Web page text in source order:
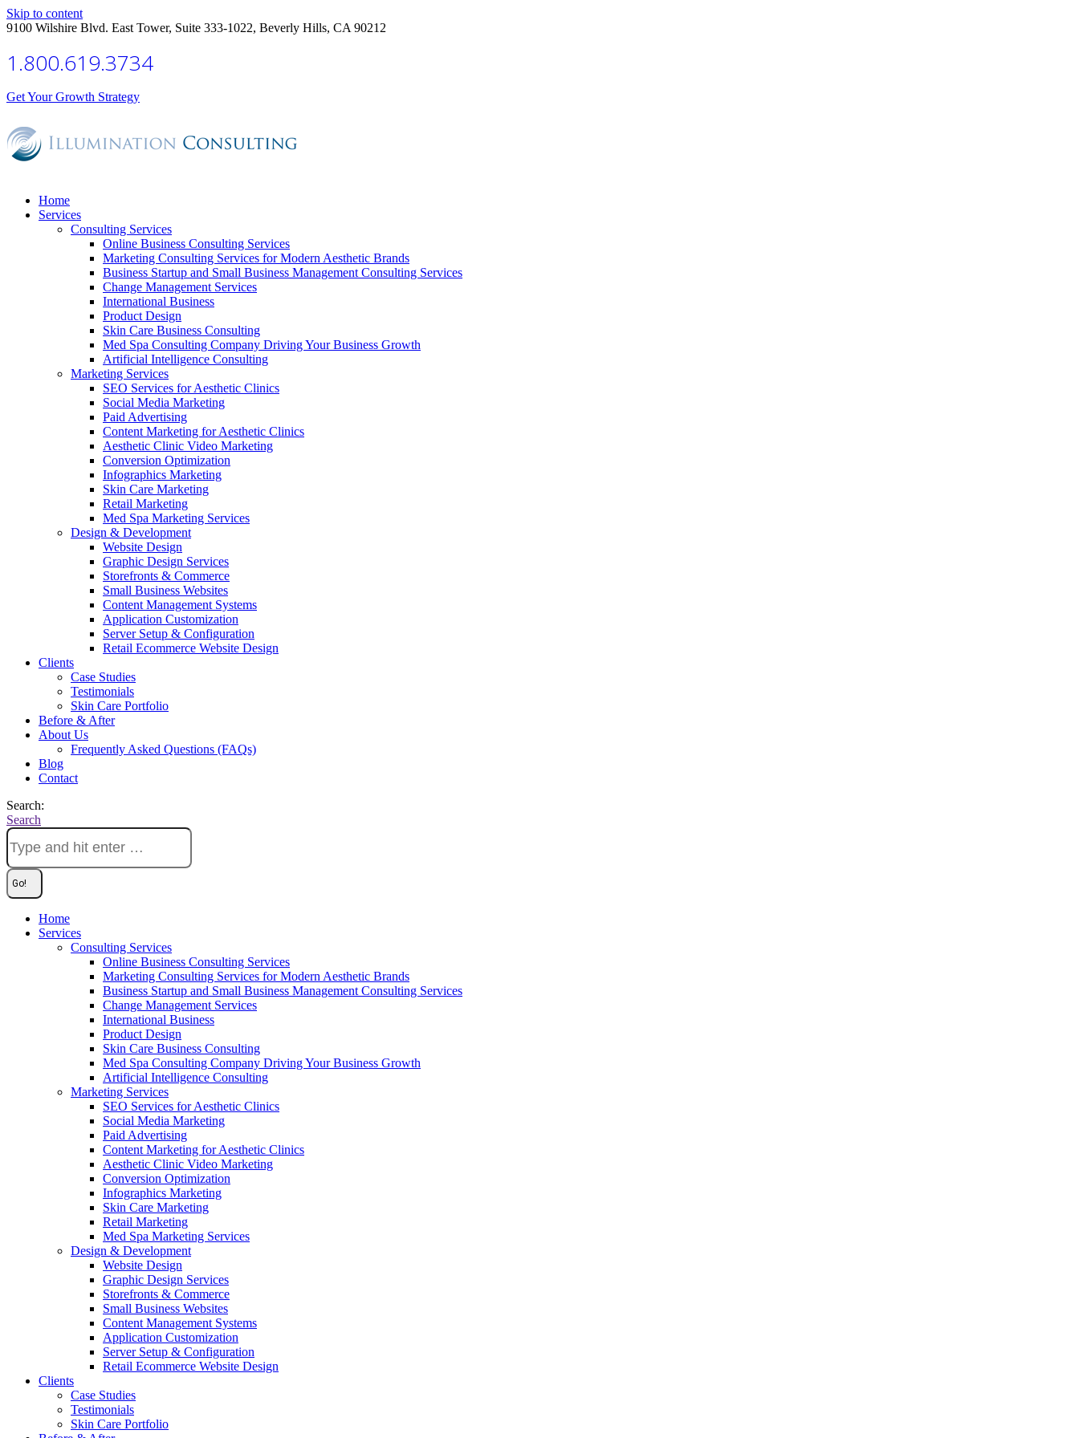
Skip to content
9100 Wilshire Blvd. East Tower, Suite 333-1022, Beverly Hills, CA 90212
1.800.619.3734
Get Your Growth Strategy
Home
Services
Consulting Services
Online Business Consulting Services
Marketing Consulting Services for Modern Aesthetic Brands
Business Startup and Small Business Management Consulting Services
Change Management Services
International Business
Product Design
Skin Care Business Consulting
Med Spa Consulting Company Driving Your Business Growth
Artificial Intelligence Consulting
Marketing Services
SEO Services for Aesthetic Clinics
Social Media Marketing
Paid Advertising
Content Marketing for Aesthetic Clinics
Aesthetic Clinic Video Marketing
Conversion Optimization
Infographics Marketing
Skin Care Marketing
Retail Marketing
Med Spa Marketing Services
Design & Development
Website Design
Graphic Design Services
Storefronts & Commerce
Small Business Websites
Content Management Systems
Application Customization
Server Setup & Configuration
Retail Ecommerce Website Design
Clients
Case Studies
Testimonials
Skin Care Portfolio
Before & After
About Us
Frequently Asked Questions (FAQs)
Blog
Contact
Search:
Search
Home
Services
Consulting Services
Online Business Consulting Services
Marketing Consulting Services for Modern Aesthetic Brands
Business Startup and Small Business Management Consulting Services
Change Management Services
International Business
Product Design
Skin Care Business Consulting
Med Spa Consulting Company Driving Your Business Growth
Artificial Intelligence Consulting
Marketing Services
SEO Services for Aesthetic Clinics
Social Media Marketing
Paid Advertising
Content Marketing for Aesthetic Clinics
Aesthetic Clinic Video Marketing
Conversion Optimization
Infographics Marketing
Skin Care Marketing
Retail Marketing
Med Spa Marketing Services
Design & Development
Website Design
Graphic Design Services
Storefronts & Commerce
Small Business Websites
Content Management Systems
Application Customization
Server Setup & Configuration
Retail Ecommerce Website Design
Clients
Case Studies
Testimonials
Skin Care Portfolio